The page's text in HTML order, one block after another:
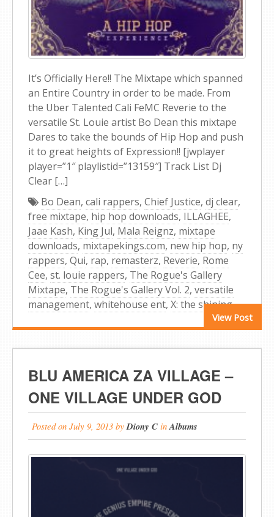
It’s Officially Here!! The Mixtape which spanned
an Entire Country in order to be made. From
the Uber Talented Cali FeMC Reverie to the
versatile St. Louie artist Bo Dean this mixtape
Dares to take the bounds of Hip Hop and push
it to great heights of Expression!! [jwplayer
player=”1″ playlistid=”13159″] Track List Dj
Clear […]
View Post
Bo Dean, cali rappers, Chief Justice, dj clear,
free mixtape, hip hop downloads, ILLAGHEE,
Jaae Kash, King Jul, Mala Reignz, mixtape
downloads, mixtapekings.com, new hip hop, ny
rappers, Qui, rap, remasterz, Reverie, Rome
Cee, st. louie rappers, The Rogue's Gallery
Mixtape, The Rogue's Gallery Vol. 2, versatile
management, whitehouse ent, X: the shining
BLU AMERICA ZA VILLAGE –
ONE VILLAGE UNDER GOD
Posted on July 9, 2013 byDiony C inAlbums